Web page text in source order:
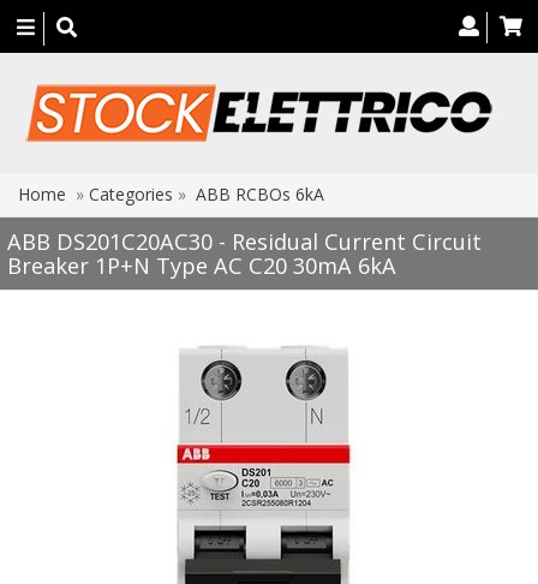
Toggle
navigation
Home » Categories » ABB RCBOs 6kA
ABB DS201C20AC30 - Residual Current Circuit
Breaker 1P+N Type AC C20 30mA 6kA